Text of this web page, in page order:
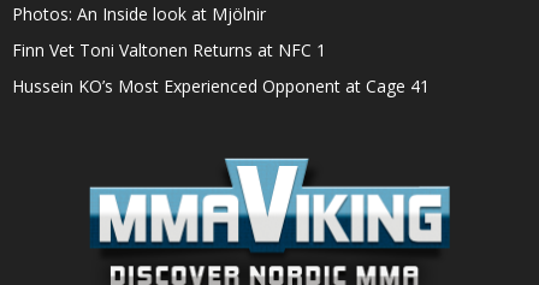
Photos: An Inside look at Mjölnir
Finn Vet Toni Valtonen Returns at NFC 1
Hussein KO’s Most Experienced Opponent at Cage 41